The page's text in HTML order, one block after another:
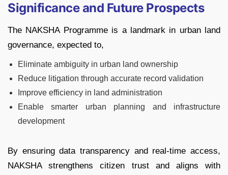
Significance and Future Prospects
The NAKSHA Programme is a landmark in urban land
governance, expected to,
Eliminate ambiguity in urban land ownership
Reduce litigation through accurate record validation
Improve efficiency in land administration
Enable smarter urban planning and infrastructure
development
By ensuring data transparency and real-time access,
NAKSHA strengthens citizen trust and aligns with